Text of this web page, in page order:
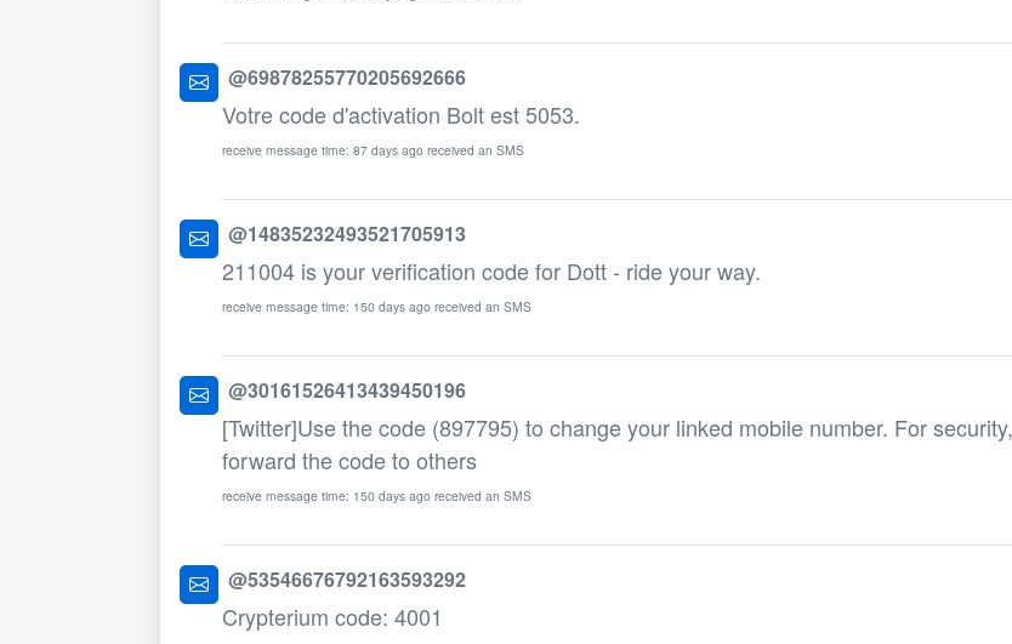
@69878255770205692666
Votre code d'activation Bolt est 5053.
receive message time: 87 days ago received an SMS
@14835232493521705913
211004 is your verification code for Dott - ride your way.
receive message time: 150 days ago received an SMS
@30161526413439450196
[Twitter]Use the code (897795) to change your linked mobile number. For
forward the code to others
receive message time: 150 days ago received an SMS
@53546676792163593292
Crypterium code: 4001